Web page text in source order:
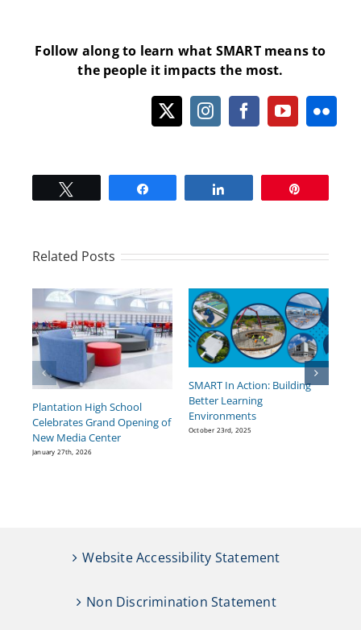
Follow along to learn what SMART means to
the people it impacts the most.
Related Posts
Plantation High School
Celebrates Grand Opening of
New Media Center
January 27th, 2026
SMART In Action: Building
Better Learning
Environments
October 23rd, 2025
Website Accessibility Statement
Non Discrimination Statement